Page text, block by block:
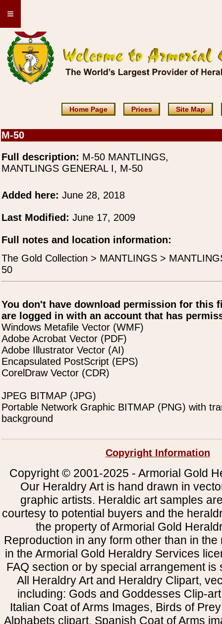
≡
Home Page Prices Site Map
M-50
Full description: M-50 MANTLINGS,
MANTLINGS GENERAL I, M-50
Added here: June 28, 2018
Last Modified: June 17, 2009
Full notes and location information:
The Gold Collection > MANTLINGS >
50
You don't have download permission for this
are logged in with an account that has
Windows Metafile Vector (WMF)
Adobe Acrobat Vector (PDF)
Adobe Illustrator Vector (AI)
Encapsulated PostScript (EPS)
CorelDraw Vector (CDR)
JPEG BITMAP (JPG)
Portable Network Graphic BITMAP (PNG) with
background
Copyright Information
Copyright © 2001-2025 - Armorial Gold
Our Heraldry Art is hand drawn in
graphic artists. Heraldic art samples
courtesy to potential buyers and the
the property of Armorial Gold
Reproduction in any form other than in
in the Armorial Gold Heraldry Services
FAQ section or by special arrangement is
All Heraldry Art and Heraldry Clipart,
including: Gods and Goddesses Clip-
Italian Coat of Arms Images, Birds of
Alphabets clipart, Spanish Coat of Arms